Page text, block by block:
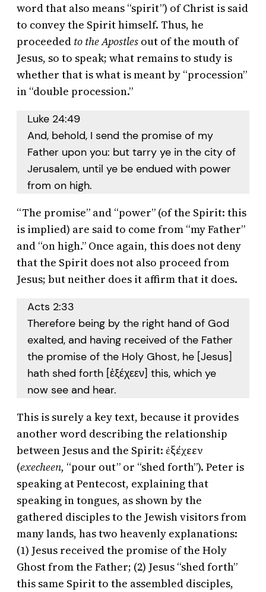
word that also means “spirit”) of Christ is said
to convey the Spirit himself. Thus, he
proceeded to the Apostles out of the mouth of
Jesus, so to speak; what remains to study is
whether that is what is meant by “procession”
in “double procession.”
Luke 24:49
And, behold, I send the promise of my
Father upon you: but tarry ye in the city of
Jerusalem, until ye be endued with power
from on high.
“The promise” and “power” (of the Spirit: this
is implied) are said to come from “my Father”
and “on high.” Once again, this does not deny
that the Spirit does not also proceed from
Jesus; but neither does it affirm that it does.
Acts 2:33
Therefore being by the right hand of God
exalted, and having received of the Father
the promise of the Holy Ghost, he [Jesus]
hath shed forth [ἐξέχεεν] this, which ye
now see and hear.
This is surely a key text, because it provides
another word describing the relationship
between Jesus and the Spirit: ἐξέχεεν
(execheen, “pour out” or “shed forth”). Peter is
speaking at Pentecost, explaining that
speaking in tongues, as shown by the
gathered disciples to the Jewish visitors from
many lands, has two heavenly explanations:
(1) Jesus received the promise of the Holy
Ghost from the Father; (2) Jesus “shed forth”
this same Spirit to the assembled disciples,